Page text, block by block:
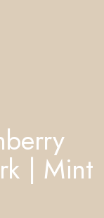
| Mint